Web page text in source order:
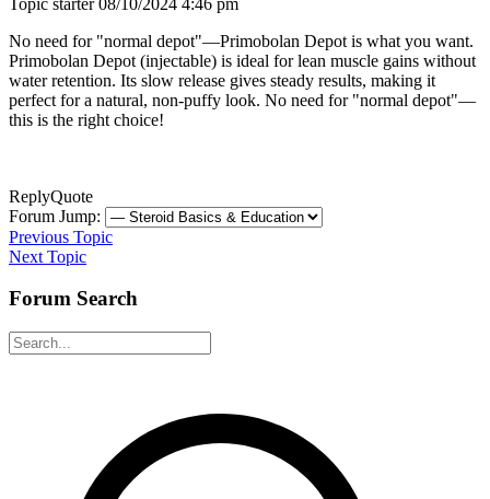
No need for "normal depot"—Primobolan Depot is what you want.
Primobolan Depot (injectable) is ideal for lean muscle gains without
water retention. Its slow release gives steady results, making it
perfect for a natural, non-puffy look. No need for "normal depot"—
this is the right choice!
ReplyQuote
Forum Jump:
Previous Topic
Next Topic
Forum Search